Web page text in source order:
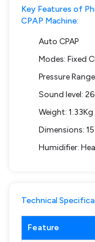
Key Features of
CPAP Machine:
Auto CPAP
Modes: Fixed
Pressure
Sound level:
Weight: 1.33Kg
Dimensions:
Humidifier:
Technical
Feature